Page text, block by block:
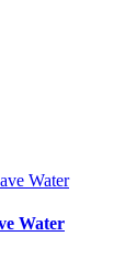
Water